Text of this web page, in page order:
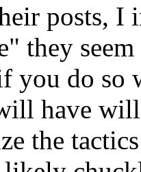
posts, I
they
you do so
have
the